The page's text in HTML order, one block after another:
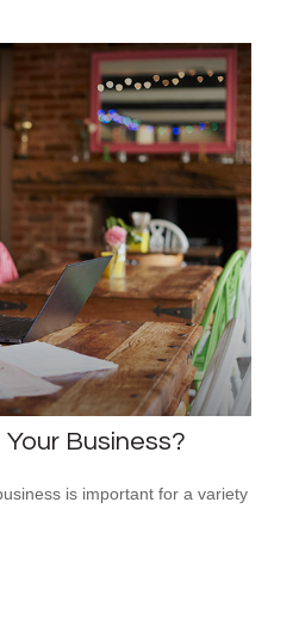
Business?
is important for a variety